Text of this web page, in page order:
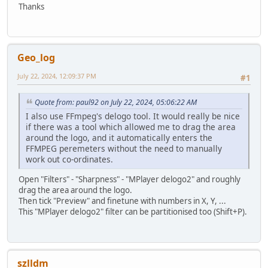
Thanks
Geo_log
#1
July 22, 2024, 12:09:37 PM
Quote from: paul92 on July 22, 2024, 05:06:22 AM
I also use FFmpeg's delogo tool. It would really be nice
if there was a tool which allowed me to drag the area
around the logo, and it automatically enters the
FFMPEG peremeters without the need to manually
work out co-ordinates.
Open "Filters" - "Sharpness" - "MPlayer delogo2" and roughly
drag the area around the logo.
Then tick "Preview" and finetune with numbers in X, Y, ...
This "MPlayer delogo2" filter can be partitionised too (Shift+P).
szlldm